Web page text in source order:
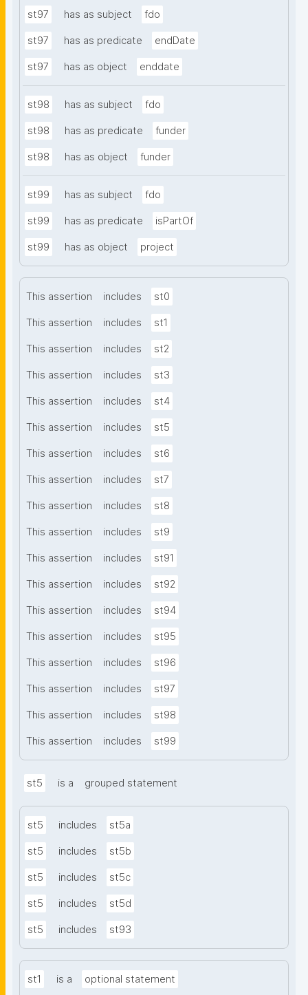
st97 has as subject fdo
st97 has as predicate endDate
st97 has as object enddate
st98 has as subject fdo
st98 has as predicate funder
st98 has as object funder
st99 has as subject fdo
st99 has as predicate isPartOf
st99 has as object project
This assertion includes st0
This assertion includes st1
This assertion includes st2
This assertion includes st3
This assertion includes st4
This assertion includes st5
This assertion includes st6
This assertion includes st7
This assertion includes st8
This assertion includes st9
This assertion includes st91
This assertion includes st92
This assertion includes st94
This assertion includes st95
This assertion includes st96
This assertion includes st97
This assertion includes st98
This assertion includes st99
st5 is a grouped statement
st5 includes st5a
st5 includes st5b
st5 includes st5c
st5 includes st5d
st5 includes st93
st1 is a optional statement